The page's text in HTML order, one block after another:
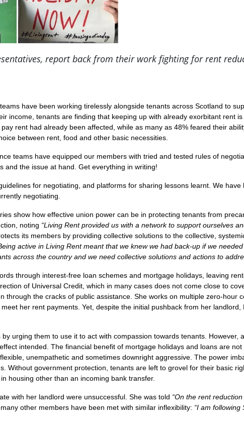
report back from their work fighting for rent
have been working tirelessly alongside tenants across Scotland to
income, tenants are finding that keeping up with already exorbitant rent
rent had already been affected, while as many as 48% feared their
between rent, food and other basic necessities.
teams have equipped our members with tried and tested rules of
and the issue at hand. Get everything in writing!
for negotiating, and platforms for sharing lessons learnt. We
negotiating.
show how effective union power can be in protecting tenants from
noting “Living Rent provided us with a network to support ourselves
its members by providing collective solutions to the collective,
active in Living Rent meant that we knew we had back-up if we
across the country and we need collective solutions and actions to
through interest-free loan schemes and mortgage holidays, leaving
of Universal Credit, which in many cases does not come close to
through the cracks of public assistance. She works on multiple zero-hour
her rent payments. Yet, despite the initial pushback from her
urging them to use it to act with compassion towards tenants. However,
intended. The financial benefit of mortgage holidays and loans are
unempathetic and sometimes downright aggressive. The power
Without government protection, tenants are left to grovel for their basic
housing other than an incoming bank transfer.
with her landlord were unsuccessful. She was told “On the rent
other members have been met with similar inflexibility: “I am